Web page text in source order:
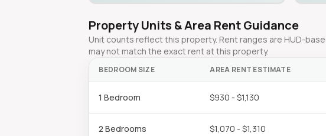
Property Units & Area Rent Guidance
Unit counts reflect this property. Rent ranges are HUD-
may not match the exact rent at this property.
BEDROOM SIZE AREA RENT ESTIMATE
1 Bedroom $930 - $1,130
2 Bedrooms $1,070 - $1,310